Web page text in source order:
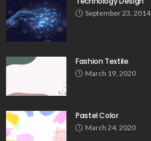
September 23, 2014
Fashion Textile
March 19, 2020
Pastel Color
March 24, 2020